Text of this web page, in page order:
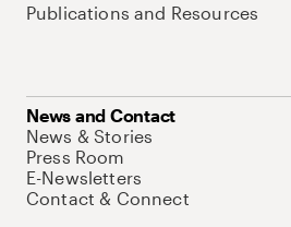
Publications and Resources
News and Contact
News & Stories
Press Room
E-Newsletters
Contact & Connect